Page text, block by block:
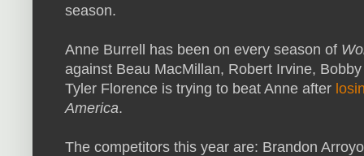
season.
Anne Burrell has been on every season of
against Beau MacMillan, Robert Irvine,
Tyler Florence is trying to beat Anne after
America.
The competitors this year are: Brandon